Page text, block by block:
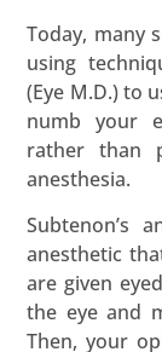
Today, many
using
(Eye M.D.) to
numb your
rather than
anesthesia.
Subtenon’s
anesthetic
are given
the eye and
Then, your